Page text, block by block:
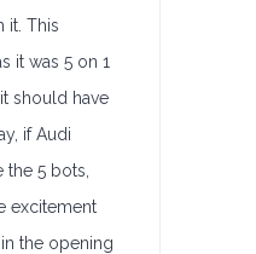
it. This
it was 5 on 1
should have
if Audi
5 bots,
excitement
the opening